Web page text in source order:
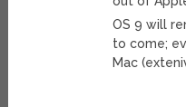
OS 9 will
to come;
Mac